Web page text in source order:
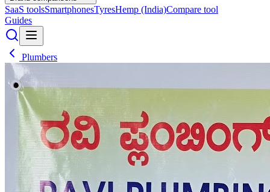
SaaS toolsSmartphonesTyresHemp (India)Compare tool
Guides
Plumbers